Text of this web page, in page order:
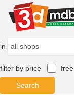
in
filter by price free